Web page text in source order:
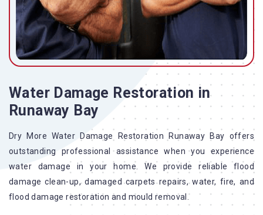
Water Damage Restoration in
Runaway Bay
Dry More Water Damage Restoration Runaway Bay offers
outstanding professional assistance when you experience
water damage in your home. We provide reliable flood
damage clean-up, damaged carpets repairs, water, fire, and
flood damage restoration and mould removal.